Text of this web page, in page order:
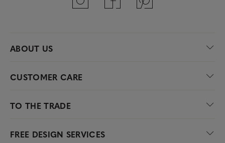
ABOUT US
CUSTOMER CARE
TO THE TRADE
FREE DESIGN SERVICES